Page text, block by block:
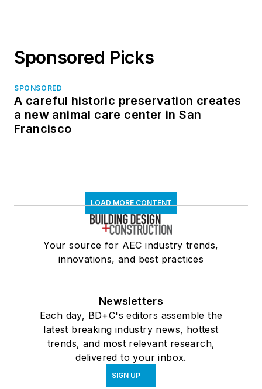
Sponsored Picks
SPONSORED
A careful historic preservation creates
a new animal care center in San
Francisco
LOAD MORE CONTENT
Your source for AEC industry trends,
innovations, and best practices
Newsletters
Each day, BD+C's editors assemble the
latest breaking industry news, hottest
trends, and most relevant research,
delivered to your inbox.
SIGN UP